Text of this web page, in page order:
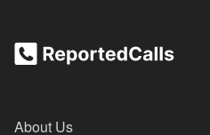
About Us